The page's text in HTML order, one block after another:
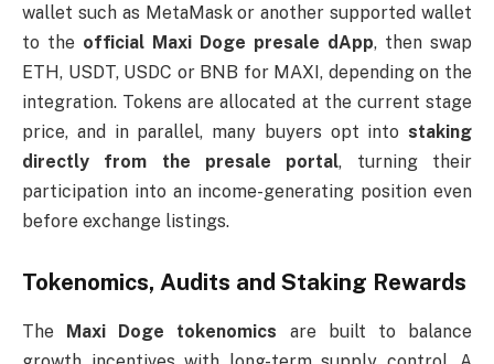
wallet such as MetaMask or another supported wallet
to the official Maxi Doge presale dApp, then swap
ETH, USDT, USDC or BNB for MAXI, depending on the
integration. Tokens are allocated at the current stage
price, and in parallel, many buyers opt into staking
directly from the presale portal, turning their
participation into an income-generating position even
before exchange listings.
Tokenomics, Audits and Staking Rewards
The Maxi Doge tokenomics are built to balance